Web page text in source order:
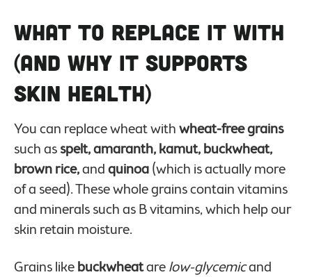
What to Replace it With
(And Why it Supports
Skin Health)
You can replace wheat withwheat-free grains
such asspelt, amaranth, kamut, buckwheat,
brown rice,andquinoa(which is actually more
of a seed). These whole grains contain vitamins
and minerals such as B vitamins, which help our
skin retain moisture.
Grains likebuckwheatarelow-glycemicand